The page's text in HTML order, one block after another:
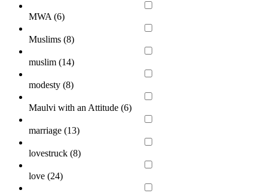
MWA (6)
Muslims (8)
muslim (14)
modesty (8)
Maulvi with an Attitude (6)
marriage (13)
lovestruck (8)
love (24)